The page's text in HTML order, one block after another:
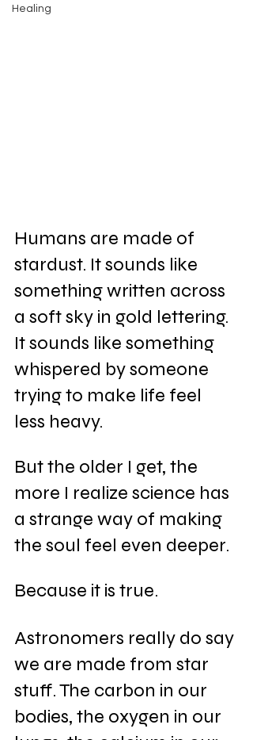
Healing
Humans are made of
stardust. It sounds like
something written across
a soft sky in gold lettering.
It sounds like something
whispered by someone
trying to make life feel
less heavy.
But the older I get, the
more I realize science has
a strange way of making
the soul feel even deeper.
Because it is true.
Astronomers really do say
we are made from star
stuff. The carbon in our
bodies, the oxygen in our